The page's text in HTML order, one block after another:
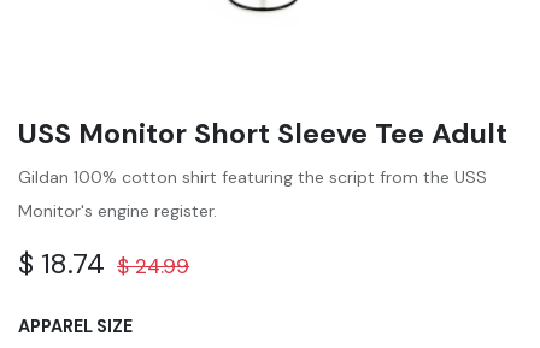
USS Monitor Short Sleeve Tee Adult
Gildan 100% cotton shirt featuring the script from the USS
Monitor's engine register.
$ 18.74 $24.99
APPAREL SIZE